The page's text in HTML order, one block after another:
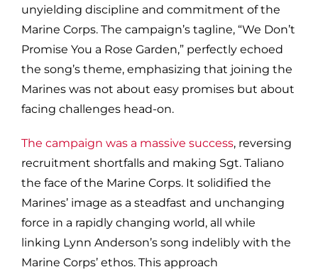
unyielding discipline and commitment of the
Marine Corps. The campaign’s tagline, “We Don’t
Promise You a Rose Garden,” perfectly echoed
the song’s theme, emphasizing that joining the
Marines was not about easy promises but about
facing challenges head-on.
The campaign was a massive success, reversing
recruitment shortfalls and making Sgt. Taliano
the face of the Marine Corps. It solidified the
Marines’ image as a steadfast and unchanging
force in a rapidly changing world, all while
linking Lynn Anderson’s song indelibly with the
Marine Corps’ ethos. This approach